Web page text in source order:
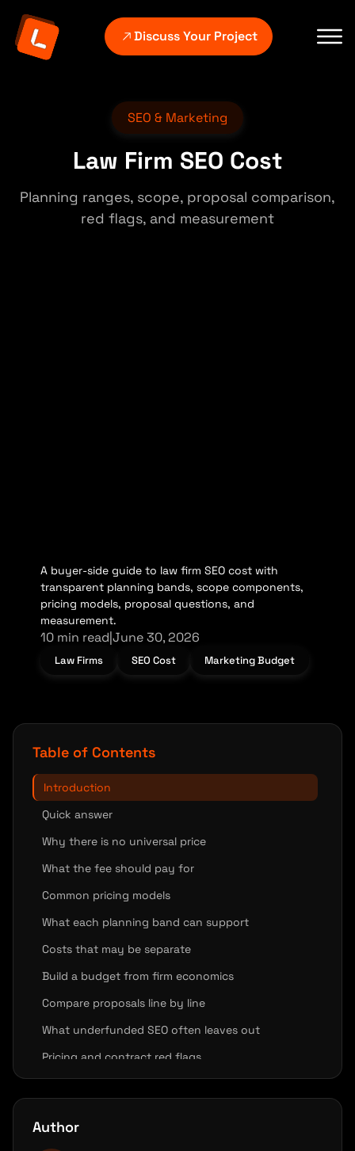
Discuss Your Project
SEO & Marketing
Law Firm SEO Cost
Planning ranges, scope, proposal comparison,
red flags, and measurement
A buyer-side guide to law firm SEO cost with
transparent planning bands, scope components,
pricing models, proposal questions, and
measurement.
10 min read June 30, 2026
Law Firms SEO Cost Marketing Budget
Table of Contents
Introduction
Quick answer
Why there is no universal price
What the fee should pay for
Common pricing models
What each planning band can support
Costs that may be separate
Build a budget from firm economics
Compare proposals line by line
What underfunded SEO often leaves out
Pricing and contract red flags
What the first 90 days should produce
FAQ
Author